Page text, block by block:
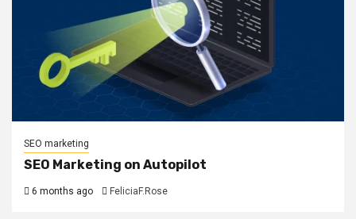
SEO marketing
SEO Marketing on Autopilot
6 months ago FeliciaF.Rose